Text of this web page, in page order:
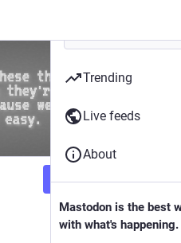
Follow
Trending
Live feeds
About
Mastodon is the best
with what's happening.